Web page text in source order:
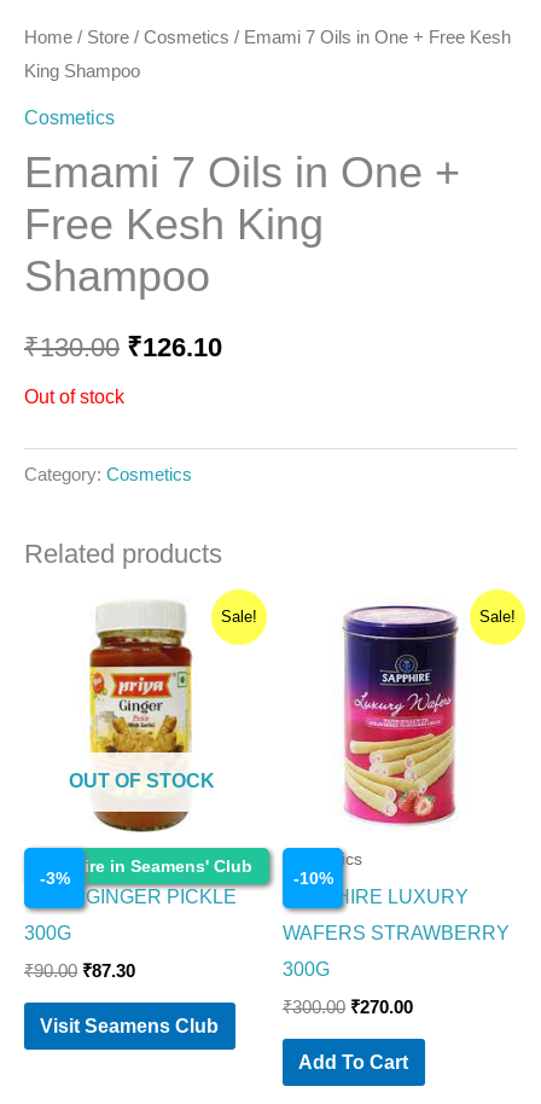
Home / Store / Cosmetics / Emami 7 Oils in One + Free Kesh
King Shampoo
Cosmetics
Emami 7 Oils in One +
Free Kesh King
Shampoo
₹130.00 ₹126.10
Out of stock
Category: Cosmetics
Related products
Sale!
Enquire in Seamens' Club
-3%
OUT OF STOCK
Cosmetics
PRIYA GINGER PICKLE
300G
₹90.00
Original
price
was:
₹90.00.
₹87.30
Current
price
is:
₹87.30.
Visit Seamens Club
Sale!
-10%
Cosmetics
SAPPHIRE LUXURY
WAFERS STRAWBERRY
300G
₹300.00
Original
price
₹300.00.
₹270.00
Current
price
is:
₹270.00.
Add To Cart